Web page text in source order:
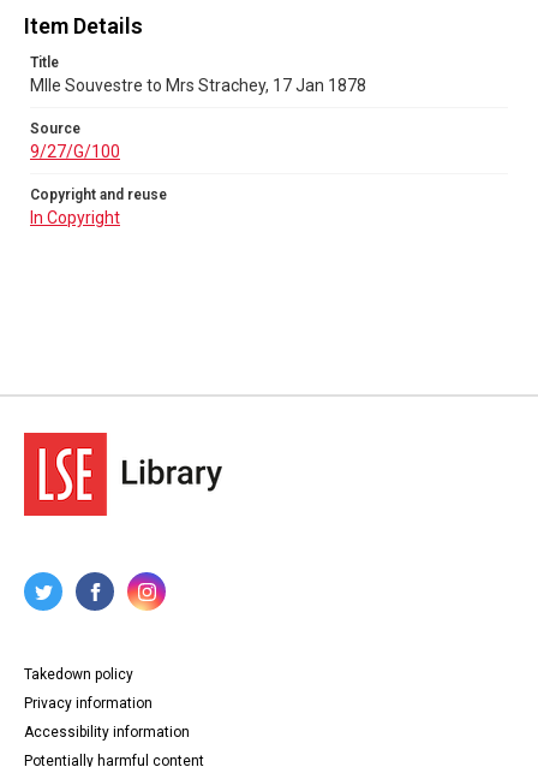
Item Details
Title
Mlle Souvestre to Mrs Strachey, 17 Jan 1878
Source
9/27/G/100
Copyright and reuse
In Copyright
Takedown policy
Privacy information
Accessibility information
Potentially harmful content